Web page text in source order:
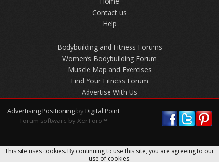
Contact us
Help
Bodybuilding and Fitness Forums
Women’s Bodybuilding Forum
Muscle Map and Exercises
Find Your Fitness Forum
Advertise With Us
Advertising Positioning by Digital Point
Forum software by XenForo™
This site uses cookies. By continuing to use this site, you are agreeing to our
use of cookies.